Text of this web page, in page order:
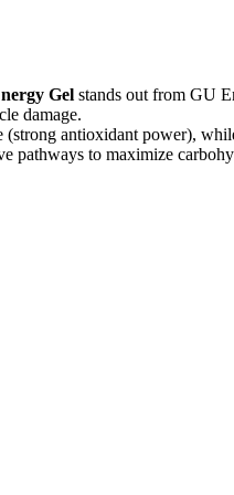
Gel stands out from GU
damage.
antioxidant power),
pathways to maximize